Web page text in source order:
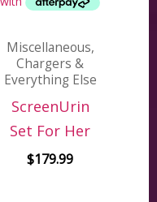
Miscellaneous,
Chargers &
Everything Else
ScreenUrin
Set For Her
$179.99